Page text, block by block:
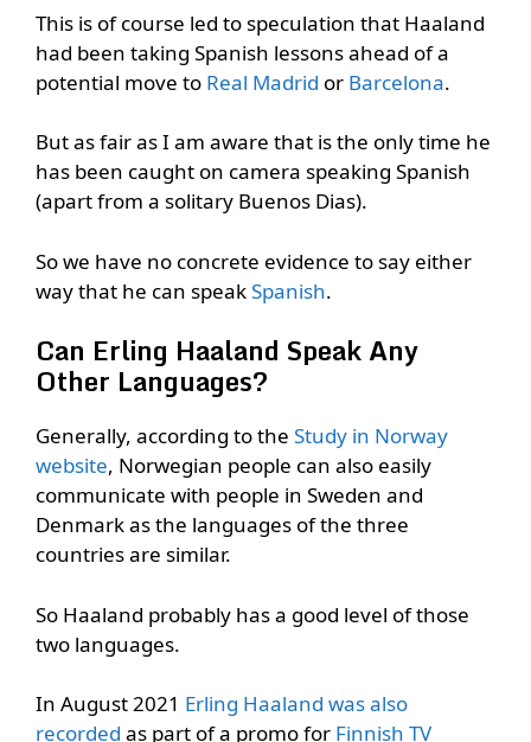
This is of course led to speculation that Haaland
had been taking Spanish lessons ahead of a
potential move to Real Madrid or Barcelona.
But as fair as I am aware that is the only time he
has been caught on camera speaking Spanish
(apart from a solitary Buenos Dias).
So we have no concrete evidence to say either
way that he can speakSpanish.
Can Erling Haaland Speak Any
Other Languages?
Generally, according to the Study in Norway
website, Norwegian people can also easily
communicate with people in Sweden and
Denmark as the languages of the three
countries are similar.
So Haaland probably has a good level of those
two languages.
In August 2021 Erling Haaland was also
recorded as part of a promo for Finnish TV